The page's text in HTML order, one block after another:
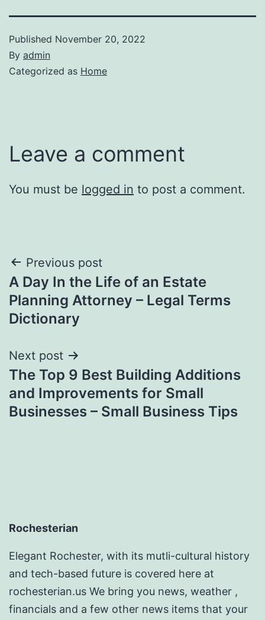
Published November 20, 2022
By admin
Categorized as Home
Leave a comment
You must be logged in to post a comment.
Post
navigation
Previous post
A Day In the Life of an Estate
Planning Attorney – Legal Terms
Dictionary
Next post
The Top 9 Best Building Additions
and Improvements for Small
Businesses – Small Business Tips
Rochesterian
Elegant Rochester, with its mutli-cultural history
and tech-based future is covered here at
rochesterian.us We bring you news, weather ,
financials and a few other news items that your